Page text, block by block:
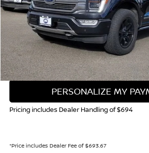
Valley Price:
CALL NOW!
GET TODAY'S
PERSONALIZE MY
Pricing includes Dealer Handling of $694
*Price includes Dealer Fee of $693.67